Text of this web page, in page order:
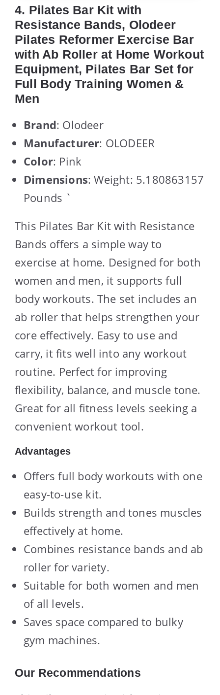
4. Pilates Bar Kit with
Resistance Bands, Olodeer
Pilates Reformer Exercise Bar
with Ab Roller at Home Workout
Equipment, Pilates Bar Set for
Full Body Training Women &
Men
Brand: Olodeer
Manufacturer: OLODEER
Color: Pink
Dimensions: Weight: 5.180863157
Pounds `
This Pilates Bar Kit with Resistance
Bands offers a simple way to
exercise at home. Designed for both
women and men, it supports full
body workouts. The set includes an
ab roller that helps strengthen your
core effectively. Easy to use and
carry, it fits well into any workout
routine. Perfect for improving
flexibility, balance, and muscle tone.
Great for all fitness levels seeking a
convenient workout tool.
Advantages
Offers full body workouts with one
easy-to-use kit.
Builds strength and tones muscles
effectively at home.
Combines resistance bands and ab
roller for variety.
Suitable for both women and men
of all levels.
Saves space compared to bulky
gym machines.
Our Recommendations